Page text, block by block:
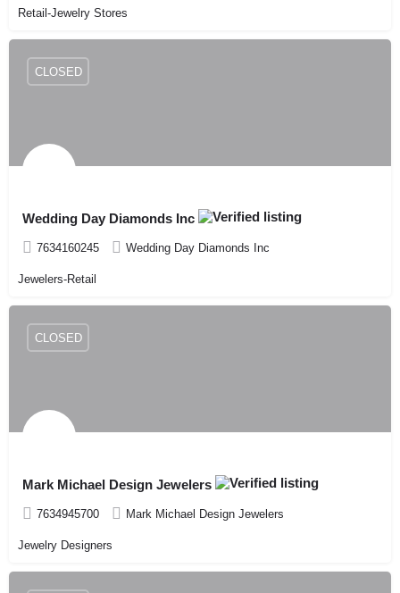
Retail-Jewelry Stores
Wedding Day Diamonds Inc
7634160245 Wedding Day Diamonds Inc
CLOSED
Jewelers-Retail
Mark Michael Design Jewelers
7634945700 Mark Michael Design Jewelers
CLOSED
Jewelry Designers